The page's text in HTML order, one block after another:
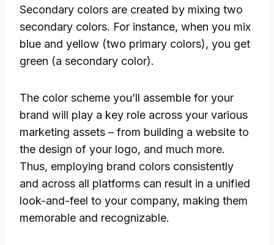
Secondary colors are created by mixing two
secondary colors. For instance, when you mix
blue and yellow (two primary colors), you get
green (a secondary color).
The color scheme you’ll assemble for your
brand will play a key role across your various
marketing assets – from building a website to
the design of your logo, and much more.
Thus, employing brand colors consistently
and across all platforms can result in a unified
look-and-feel to your company, making them
memorable and recognizable.